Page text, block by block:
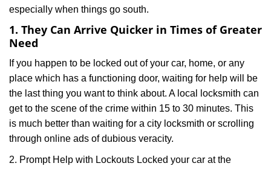
especially when things go south.
1. They Can Arrive Quicker in Times of Greater
Need
If you happen to be locked out of your car, home, or any
place which has a functioning door, waiting for help will be
the last thing you want to think about. A local locksmith can
get to the scene of the crime within 15 to 30 minutes. This
is much better than waiting for a city locksmith or scrolling
through online ads of dubious veracity.
2. Prompt Help with Lockouts Locked your car at the